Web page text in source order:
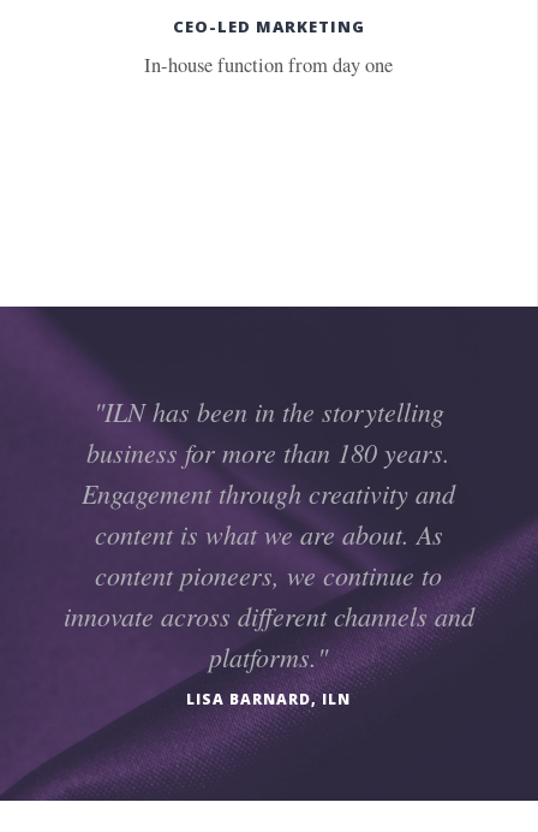
CEO-LED MARKETING
In-house function from day one
"ILN has been in the storytelling
business for more than 180 years.
Engagement through creativity and
content is what we are about. As
content pioneers, we continue to
innovate across different channels and
platforms."
LISA BARNARD, ILN